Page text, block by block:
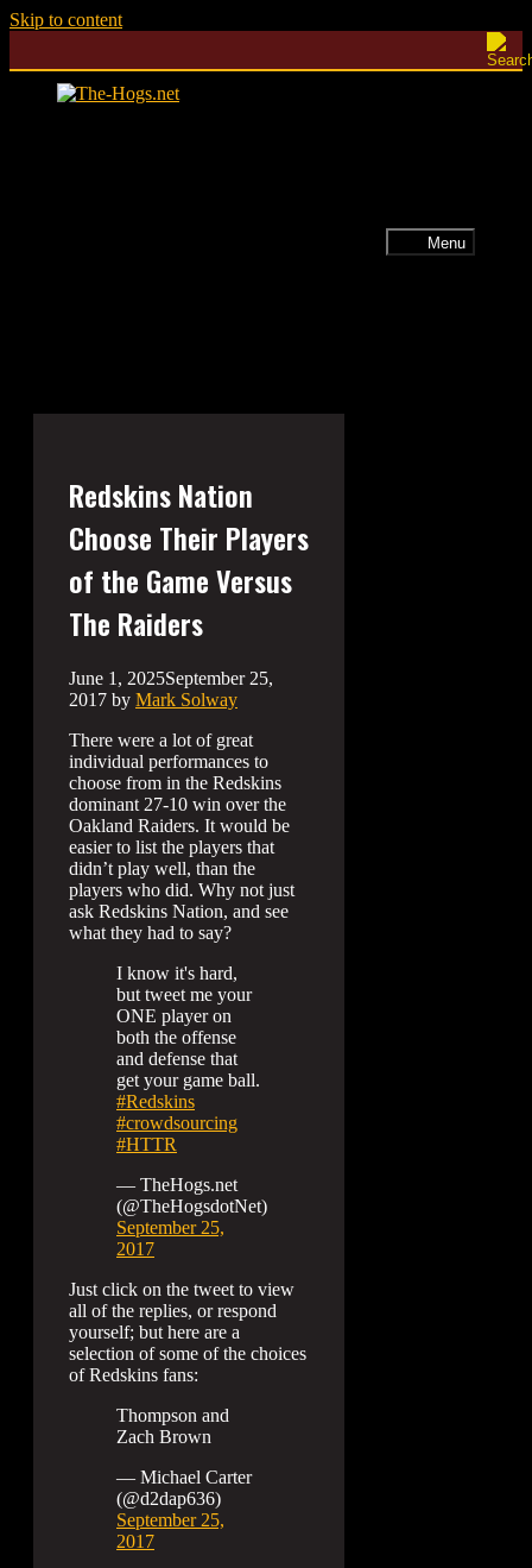
Skip to content
Menu
Redskins Nation
Choose Their Players
of the Game Versus
The Raiders
June 1, 2025September 25,
2017 by Mark Solway
There were a lot of great
individual performances to
choose from in the Redskins
dominant 27-10 win over the
Oakland Raiders. It would be
easier to list the players that
didn’t play well, than the
players who did. Why not just
ask Redskins Nation, and see
what they had to say?
I know it's hard,
but tweet me your
ONE player on
both the offense
and defense that
get your game ball.
#Redskins
#crowdsourcing
#HTTR
— TheHogs.net
(@TheHogsdotNet)
September 25,
2017
Just click on the tweet to view
all of the replies, or respond
yourself; but here are a
selection of some of the choices
of Redskins fans:
Thompson and
Zach Brown
— Michael Carter
(@d2dap636)
September 25,
2017